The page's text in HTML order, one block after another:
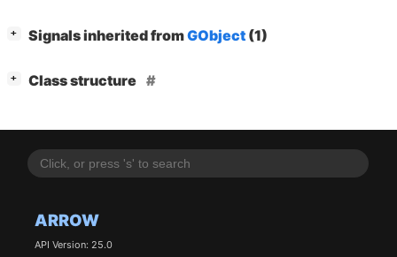
ARROW
API Version: 25.0
+ Signals inherited fromGObject (1)
+ Class structure